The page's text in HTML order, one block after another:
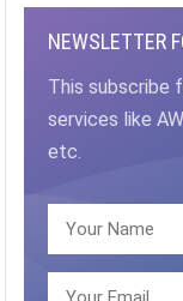
NEWSLETTER
This subscribe
services like
etc.